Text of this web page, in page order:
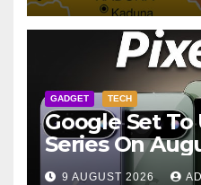
GADGET TECH
Google Set To
Series On
9 AUGUST 2026